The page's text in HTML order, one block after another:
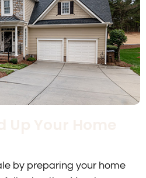
by preparing your home